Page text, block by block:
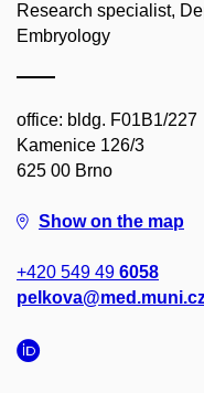
Research specialist,
Embryology
office: bldg. F01B1/227
Kamenice 126/3
625 00 Brno
Show on the map
+420 549 49 6058